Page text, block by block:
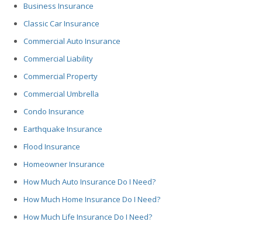
Business Insurance
Classic Car Insurance
Commercial Auto Insurance
Commercial Liability
Commercial Property
Commercial Umbrella
Condo Insurance
Earthquake Insurance
Flood Insurance
Homeowner Insurance
How Much Auto Insurance Do I Need?
How Much Home Insurance Do I Need?
How Much Life Insurance Do I Need?